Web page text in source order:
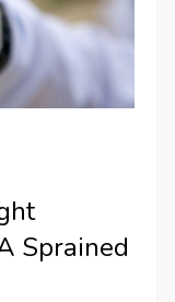
Sprained